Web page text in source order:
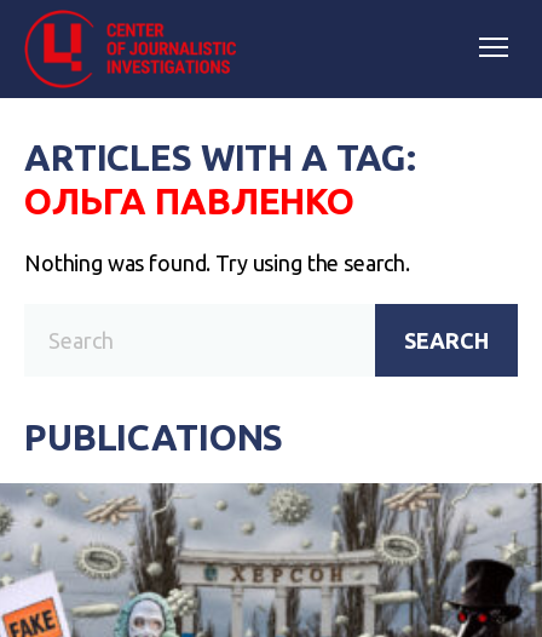
ARTICLES WITH A TAG:
ОЛЬГА ПАВЛЕНКО
Nothing was found. Try using the search.
SEARCH
PUBLICATIONS